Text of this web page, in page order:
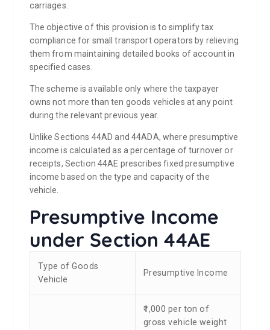
carriages.
The objective of this provision is to simplify tax
compliance for small transport operators by relieving
them from maintaining detailed books of account in
specified cases.
The scheme is available only where the taxpayer
owns not more than ten goods vehicles at any point
during the relevant previous year.
Unlike Sections 44AD and 44ADA, where presumptive
income is calculated as a percentage of turnover or
receipts, Section 44AE prescribes fixed presumptive
income based on the type and capacity of the
vehicle.
Presumptive Income
under Section 44AE
Type of Goods
Vehicle
Presumptive Income
₹1,000 per ton of
gross vehicle weight